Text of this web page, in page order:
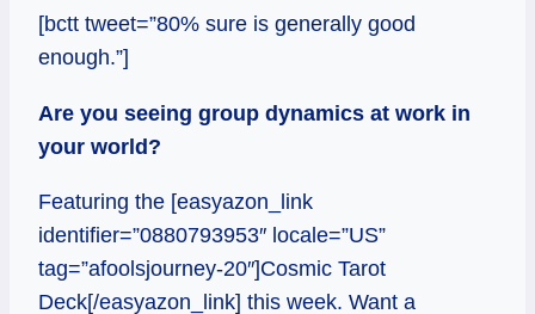
[bctt tweet=”80% sure is generally good
enough.”]
Are you seeing group dynamics at work in
your world?
Featuring the [easyazon_link
identifier=”0880793953″ locale=”US”
tag=”afoolsjourney-20″]Cosmic Tarot
Deck[/easyazon_link] this week. Want a